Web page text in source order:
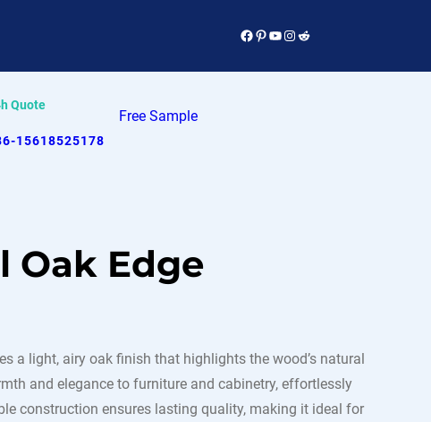
Facebook
Pinterest
YouTube
Instagram
Reddit
Quote
15618525178
Free Sample
Oak Edge
a light, airy oak finish that highlights the wood’s natural
and elegance to furniture and cabinetry, effortlessly
construction ensures lasting quality, making it ideal for